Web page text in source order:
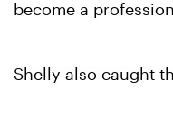
become a
Shelly also caught